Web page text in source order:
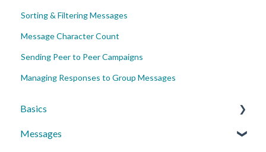
Sorting & Filtering Messages
Message Character Count
Sending Peer to Peer Campaigns
Managing Responses to Group Messages
Basics
Account Essentials
Messages